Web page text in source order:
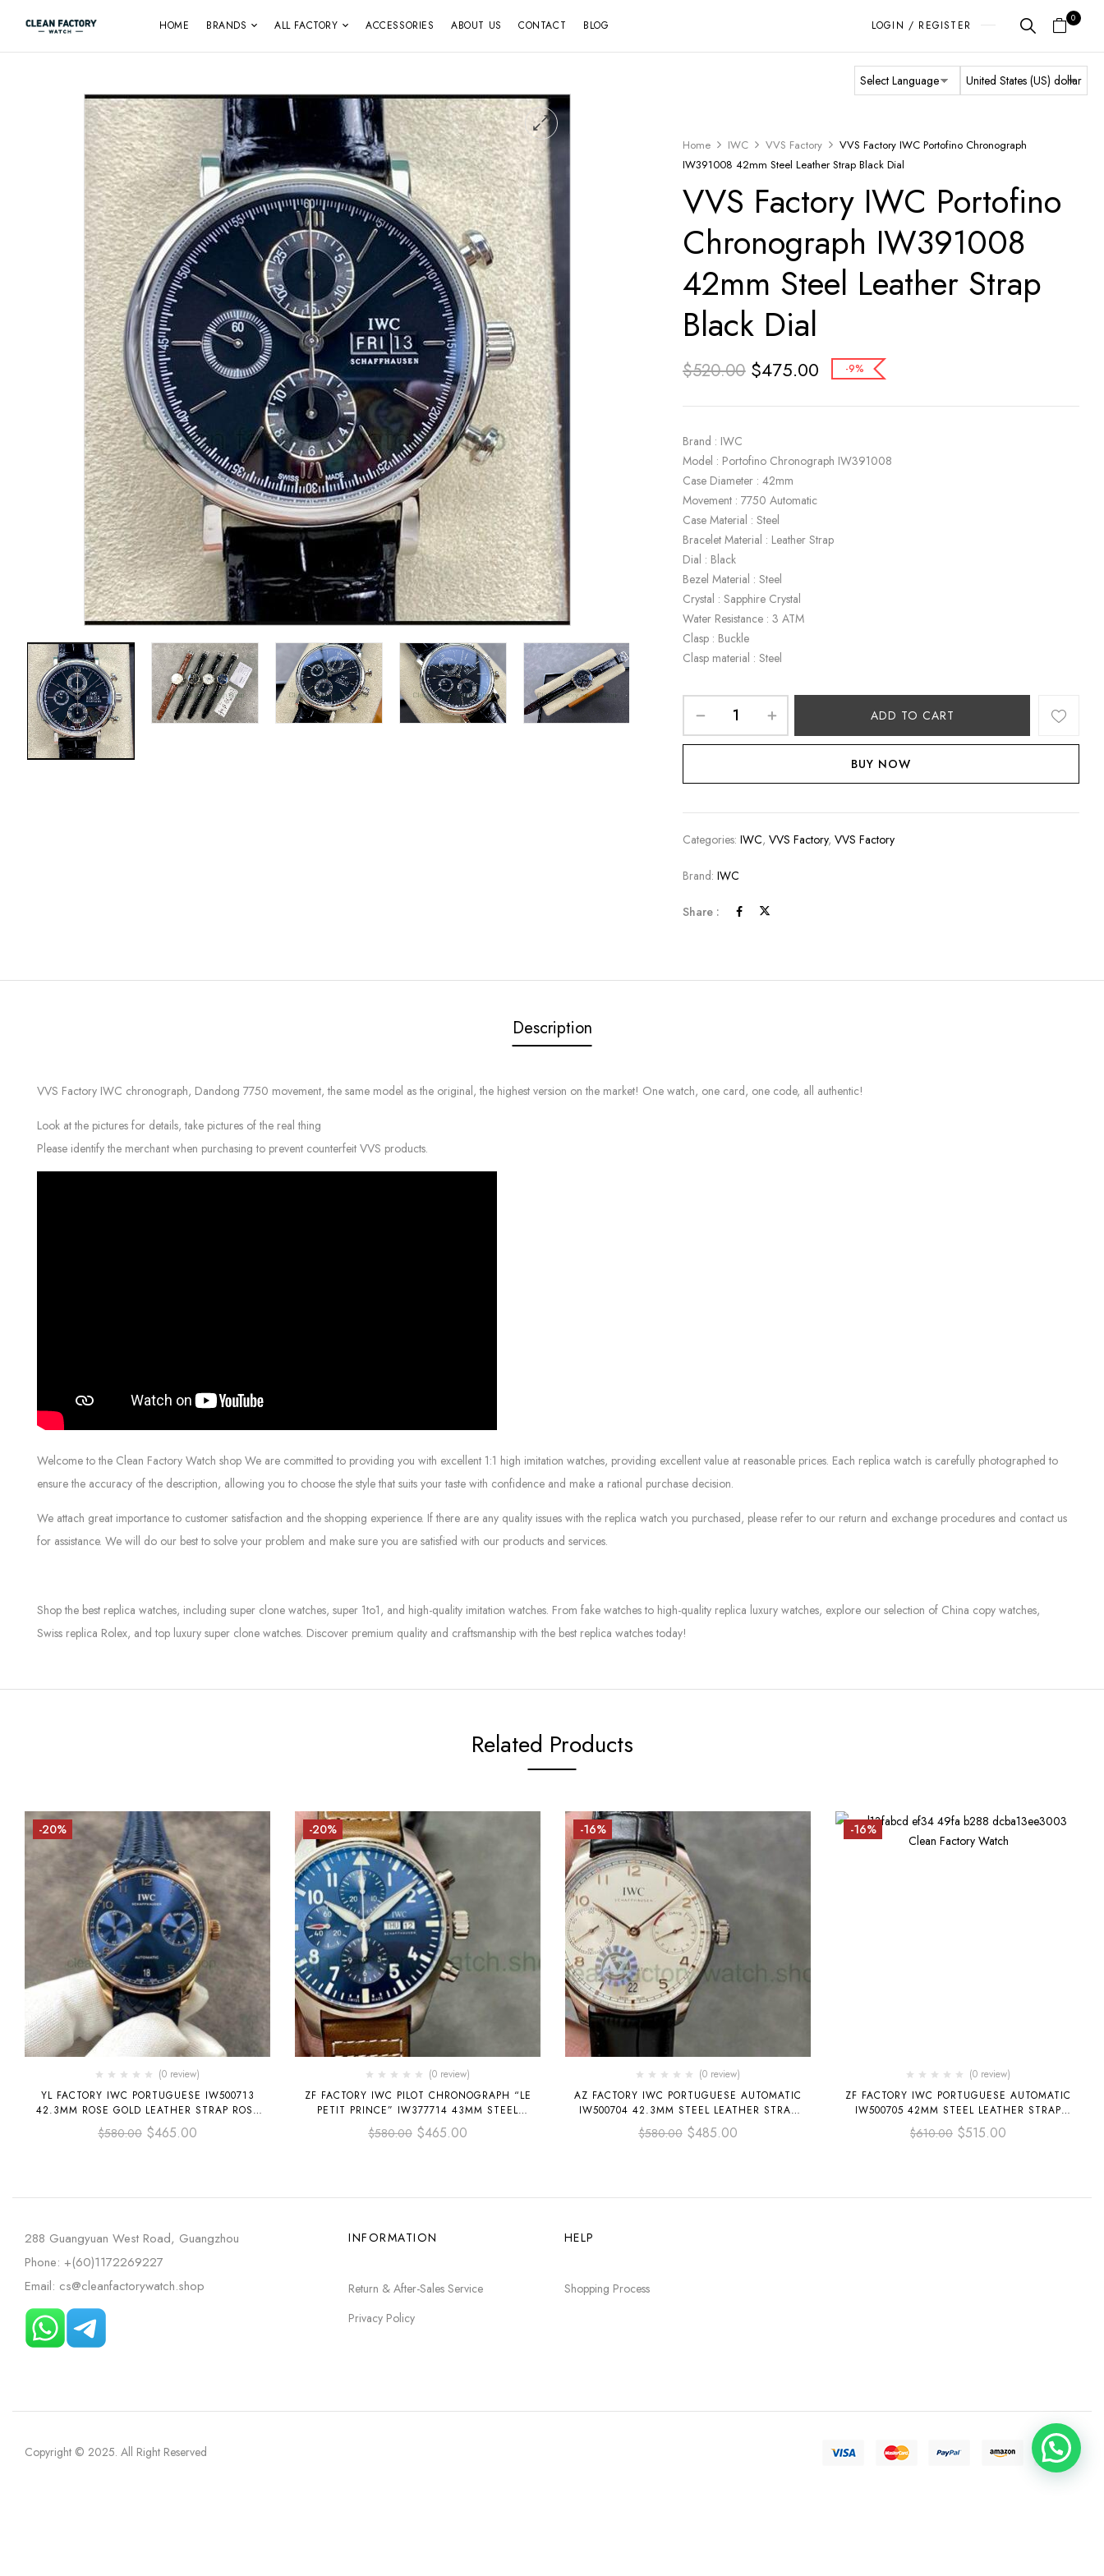
HOME BRANDS ALL FACTORY ACCESSORIES ABOUT US CONTACT BLOG LOGIN / REGISTER
0
Home IWC VVS Factory
VVS Factory IWC Portofino Chronograph
IW391008 42mm Steel Leather Strap Black Dial
VVS Factory IWC Portofino
Chronograph IW391008
42mm Steel Leather Strap
Black Dial
$520.00 $475.00 -9%
Brand : IWC
Model : Portofino Chronograph IW391008
Case Diameter : 42mm
Movement : 7750 Automatic
Case Material : Steel
Bracelet Material : Leather Strap
Dial : Black
Bezel Material : Steel
Crystal : Sapphire Crystal
Water Resistance : 3 ATM
Clasp : Buckle
Clasp material : Steel
ADD TO CART
BUY NOW
Categories:IWC,VVS Factory,VVS Factory
Brand:IWC
Share :
Description
VVS Factory IWC chronograph, Dandong 7750 movement, the same model as the original, the highest version on the market! One watch, one card, one code, all authentic!
Look at the pictures for details, take pictures of the real thing
Please identify the merchant when purchasing to prevent counterfeit VVS products.
Welcome to the Clean Factory Watch shop We are committed to providing you with excellent 1:1 high imitation watches, providing excellent value at reasonable prices. Each replica watch is carefully photographed to
ensure the accuracy of the description, allowing you to choose the style that suits your taste with confidence and make a rational purchase decision.
We attach great importance to customer satisfaction and the shopping experience. If there are any quality issues with the replica watch you purchased, please refer to our return and exchange procedures and contact us
for assistance. We will do our best to solve your problem and make sure you are satisfied with our products and services.
Shop the best replica watches, including super clone watches, super 1to1, and high-quality imitation watches. From fake watches to high-quality replica luxury watches, explore our selection of China copy watches,
Swiss replica Rolex, and top luxury super clone watches. Discover premium quality and craftsmanship with the best replica watches today!
Related Products
-20%
(0 review)
YL FACTORY IWC PORTUGUESE IW500713
42.3MM ROSE GOLD LEATHER STRAP ROSE
GOLD ARABIC NUMBER BLUE DIAL
$580.00 $465.00
-20%
(0 review)
ZF FACTORY IWC PILOT CHRONOGRAPH “LE
PETIT PRINCE” IW377714 43MM STEEL
LEATHER STRAP BLUE ARABIC NUMERALS
DIAL
$580.00 $465.00
-16%
(0 review)
AZ FACTORY IWC PORTUGUESE AUTOMATIC
IW500704 42.3MM STEEL LEATHER STRAP
WHITE DIAL
$580.00 $485.00
-16%
(0 review)
ZF FACTORY IWC PORTUGUESE AUTOMATIC
IW500705 42MM STEEL LEATHER STRAP
SILVER ARABIC NUMERALS DIAL
$610.00 $515.00
288 Guangyuan West Road, Guangzhou
Phone: +(60)1172269227
Email: cs@cleanfactorywatch.shop
INFORMATION
Return & After-Sales Service
Privacy Policy
HELP
Shopping Process
Copyright © 2025. All Right Reserved